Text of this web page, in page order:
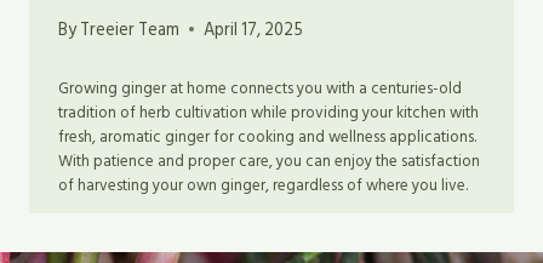
ByTreeier Team April 17, 2025
Growing ginger at home connects you with a centuries-old
tradition of herb cultivation while providing your kitchen with
fresh, aromatic ginger for cooking and wellness applications.
With patience and proper care, you can enjoy the satisfaction
of harvesting your own ginger, regardless of where you live.